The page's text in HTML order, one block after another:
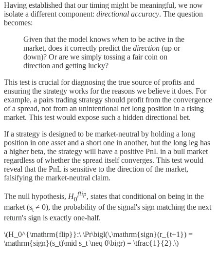
Having established that our timing might be meaningful, we now
isolate a different component: directional accuracy. The question
becomes:
Given that the model knows when to be active in the
market, does it correctly predict the direction (up or
down)? Or are we simply tossing a fair coin on
direction and getting lucky?
This test is crucial for diagnosing the true source of profits and
ensuring the strategy works for the reasons we believe it does. For
example, a pairs trading strategy should profit from the convergence
of a spread, not from an unintentional net long position in a rising
market. This test would expose such a hidden directional bet.
If a strategy is designed to be market-neutral by holding a long
position in one asset and a short one in another, but the long leg has
a higher beta, the strategy will have a positive PnL in a bull market
regardless of whether the spread itself converges. This test would
reveal that the PnL is sensitive to the direction of the market,
falsifying the market-neutral claim.
The null hypothesis, H0
flip, states that conditional on being in the
market (st ≠ 0), the probability of the signal's sign matching the next
return's sign is exactly one-half.
\(H_0^{\mathrm{flip}}:\ \Pr\bigl(\,\mathrm{sign}(r_{t+1}) =
\mathrm{sign}(s_t)\mid s_t \neq 0\bigr) = \tfrac{1}{2}.\)